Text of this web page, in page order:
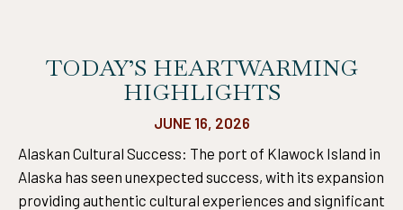
TODAY’S HEARTWARMING
HIGHLIGHTS
JUNE 16, 2026
Alaskan Cultural Success: The port of Klawock Island in
Alaska has seen unexpected success, with its expansion
providing authentic cultural experiences and significant